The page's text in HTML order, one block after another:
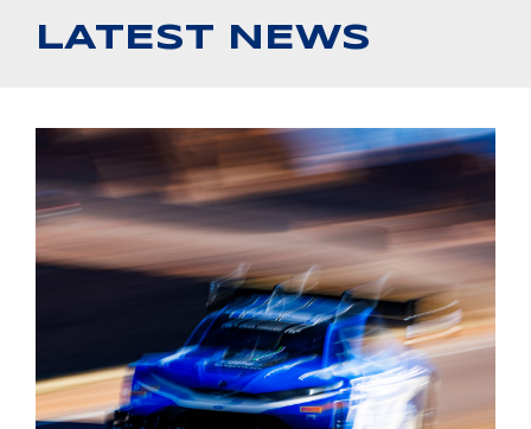
LATEST NEWS